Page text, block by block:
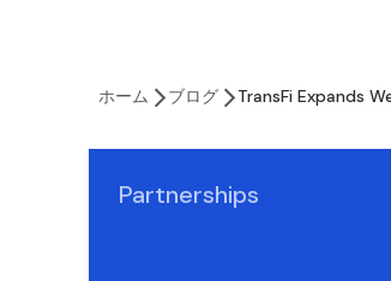
ホーム ブログ TransFi Expands
Partnerships